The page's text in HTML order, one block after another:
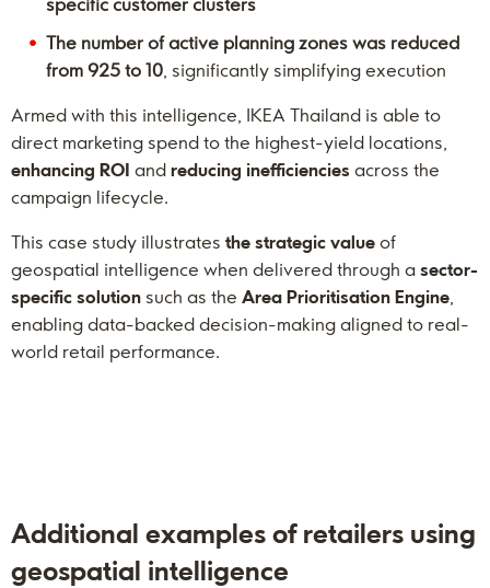
specific customer clusters
The number of active planning zones was reduced
from 925 to 10, significantly simplifying execution
Armed with this intelligence, IKEA Thailand is able to
direct marketing spend to the highest-yield locations,
enhancing ROI and reducing inefficiencies across the
campaign lifecycle.
This case study illustrates the strategic value of
geospatial intelligence when delivered through a sector-
specific solution such as the Area Prioritisation Engine,
enabling data-backed decision-making aligned to real-
world retail performance.
Additional examples of retailers using
geospatial intelligence